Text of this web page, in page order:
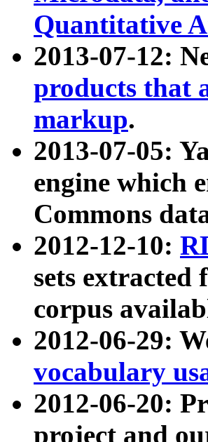
Quantitative
2013-07-12:
products that
markup.
2013-07-05:
engine which
Commons
2012-12-10:
sets extracted
corpus
2012-06-29:
vocabulary
2012-06-20:
project and